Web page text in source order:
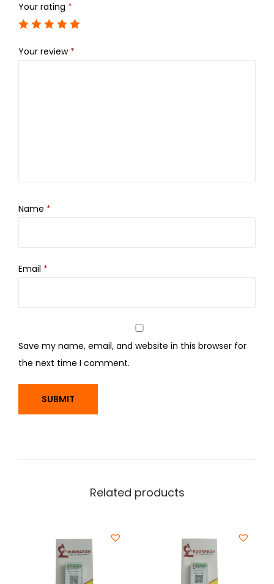
Your rating *
Your review *
Name *
Email *
Save my name, email, and website in this browser for
the next time I comment.
Related products